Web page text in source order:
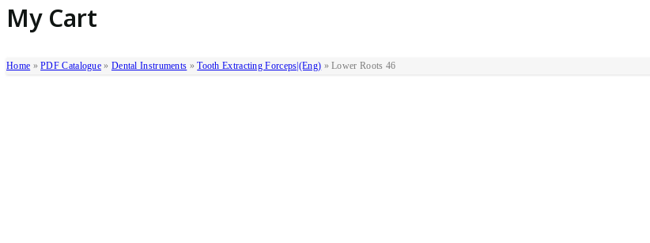
My Cart
Home »PDF Catalogue » Dental Instruments »Tooth Extracting Forceps|(eng) »Lower Roots 46